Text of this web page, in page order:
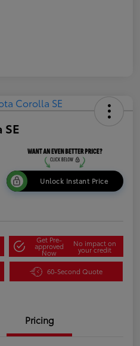
Unlock Instant Price
Get Pre-
approved
Now
No impact on
your credit
60-Second Quote
Pricing